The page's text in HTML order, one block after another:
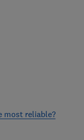
most reliable?